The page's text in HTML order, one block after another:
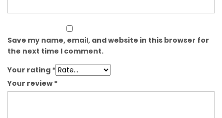
Save my name, email, and website in this browser for
the next time I comment.
Your rating *
Your review *